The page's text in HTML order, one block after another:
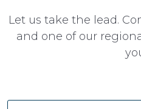
Let us take the lead.
and one of our